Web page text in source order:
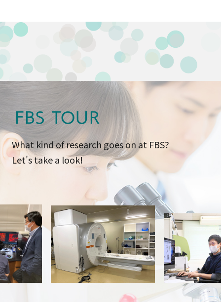
FBS TOUR
What kind of research goes on at FBS?
Let's take a look!